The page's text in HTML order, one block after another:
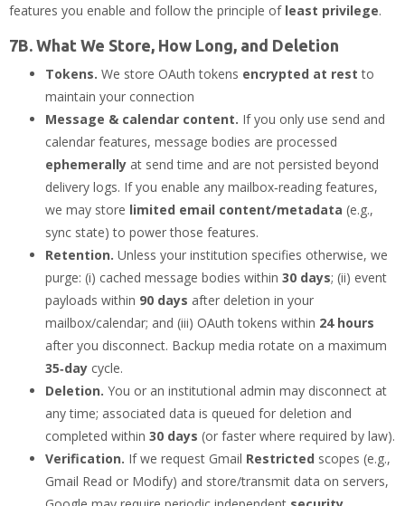
features you enable and follow the principle of least privilege.
7B. What We Store, How Long, and Deletion
Tokens. We store OAuth tokens encrypted at rest to
maintain your connection
Message & calendar content. If you only use send and
calendar features, message bodies are processed
ephemerally at send time and are not persisted beyond
delivery logs. If you enable any mailbox‑reading features,
we may store limited email content/metadata (e.g.,
sync state) to power those features.
Retention. Unless your institution specifies otherwise, we
purge: (i) cached message bodies within 30 days; (ii) event
payloads within 90 days after deletion in your
mailbox/calendar; and (iii) OAuth tokens within 24 hours
after you disconnect. Backup media rotate on a maximum
35‑day cycle.
Deletion. You or an institutional admin may disconnect at
any time; associated data is queued for deletion and
completed within 30 days (or faster where required by law).
Verification. If we request Gmail Restricted scopes (e.g.,
Gmail Read or Modify) and store/transmit data on servers,